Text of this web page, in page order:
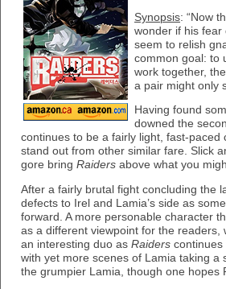
Synopsis: “Now
wonder if his fear
seem to relish
common goal: to
work together,
a pair might only
Having found
downed the
continues to be a fairly light, fast-
stand out from other similar fare. Slick
gore bring Raiders above what you
After a fairly brutal fight concluding the
defects to Irel and Lamia’s side as
forward. A more personable character
as a different viewpoint for the readers,
an interesting duo as Raiders
with yet more scenes of Lamia taking
the grumpier Lamia, though one hopes